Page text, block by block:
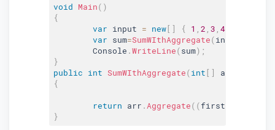
void Main( )
{
var input = new[ ] { 1 2 3 4}
var sum=SumWIthAggregate(input
	Console
.WriteLine(sum) ;
}
public int SumWIthAggregate(int[ ] arr
{
return arr . Aggregate( (first
}